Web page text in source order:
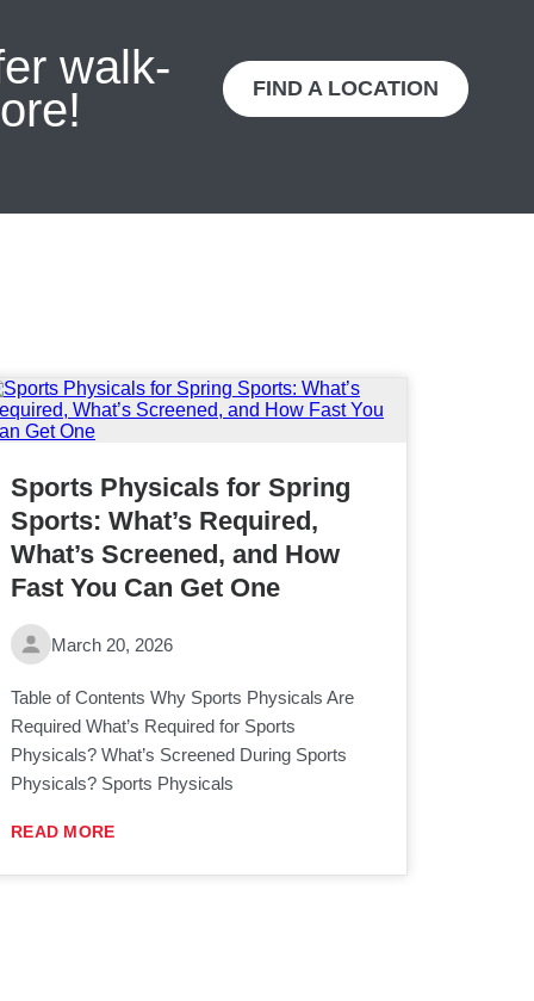
walk-
FIND A LOCATION
Sports Physicals for Spring
Sports: What’s Required,
What’s Screened, and How
Fast You Can Get One
March 20, 2026
Table of Contents Why Sports Physicals Are
Required What’s Required for Sports
Physicals? What’s Screened During Sports
Physicals? Sports Physicals
READ MORE